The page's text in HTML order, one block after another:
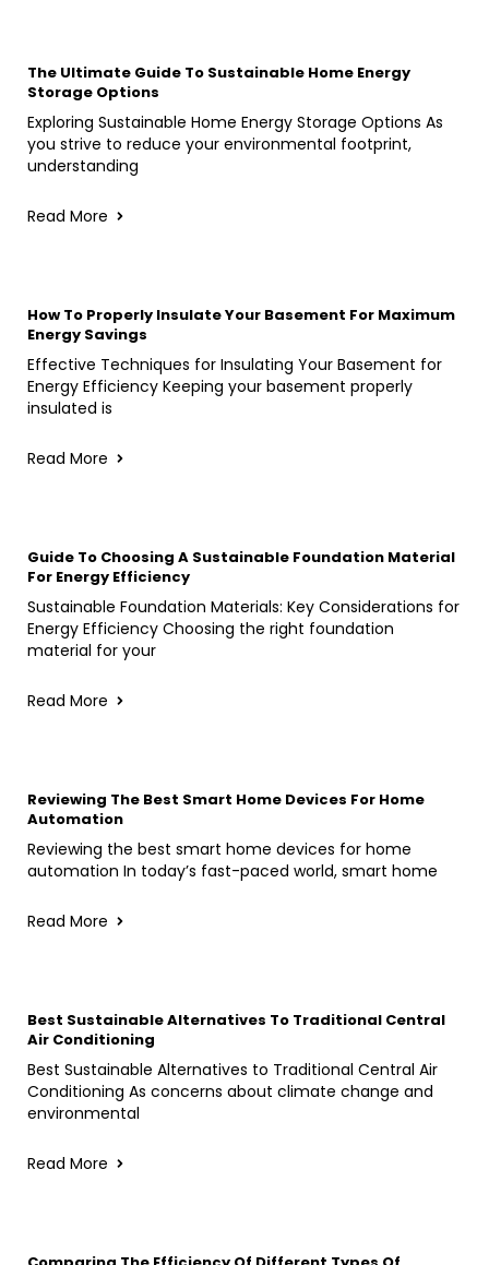
The Ultimate Guide To Sustainable Home Energy
Storage Options
Exploring Sustainable Home Energy Storage Options As
you strive to reduce your environmental footprint,
understanding
Read More
How To Properly Insulate Your Basement For Maximum
Energy Savings
Effective Techniques for Insulating Your Basement for
Energy Efficiency Keeping your basement properly
insulated is
Read More
Guide To Choosing A Sustainable Foundation Material
For Energy Efficiency
Sustainable Foundation Materials: Key Considerations for
Energy Efficiency Choosing the right foundation
material for your
Read More
Reviewing The Best Smart Home Devices For Home
Automation
Reviewing the best smart home devices for home
automation In today’s fast-paced world, smart home
Read More
Best Sustainable Alternatives To Traditional Central
Air Conditioning
Best Sustainable Alternatives to Traditional Central Air
Conditioning As concerns about climate change and
environmental
Read More